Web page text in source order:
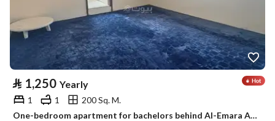
⃁ 1,250 Yearly
1 1
200 Sq. M.
One-bedroom apartment for bachelors behind Al-Emara Al-Sharqiya, Al-Aamaura district